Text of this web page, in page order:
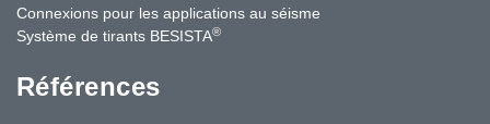
Connexions pour les applications au séisme
Système de tirants BESISTA®
Références